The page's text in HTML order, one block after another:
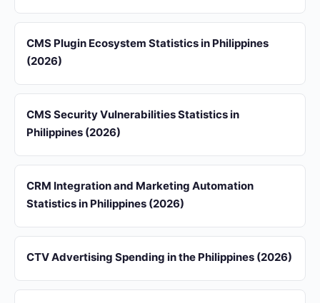
CMS Plugin Ecosystem Statistics in Philippines
(2026)
CMS Security Vulnerabilities Statistics in
Philippines (2026)
CRM Integration and Marketing Automation
Statistics in Philippines (2026)
CTV Advertising Spending in the Philippines (2026)